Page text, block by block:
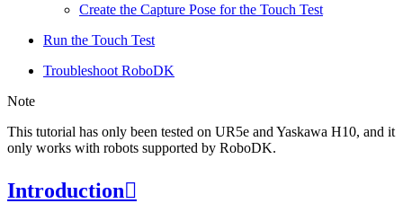
Create the Capture Pose for the Touch Test
Run the Touch Test
Troubleshoot RoboDK
Note
This tutorial has only been tested on UR5e and Yaskawa H10, and it
only works with robots supported by RoboDK.
Introduction